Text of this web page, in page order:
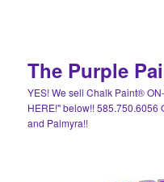
The Purple
YES! We sell Chalk Paint®
HERE!" below!! 585.750.6056
and Palmyra!!